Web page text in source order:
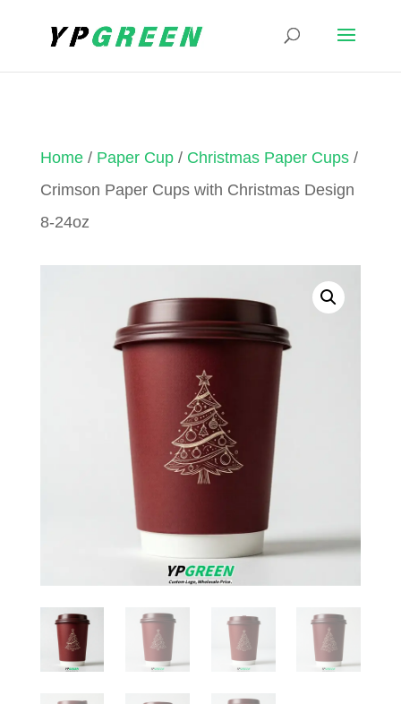
Home/ Paper Cup/ Christmas Paper Cups/
Crimson Paper Cups with Christmas Design
8-24oz